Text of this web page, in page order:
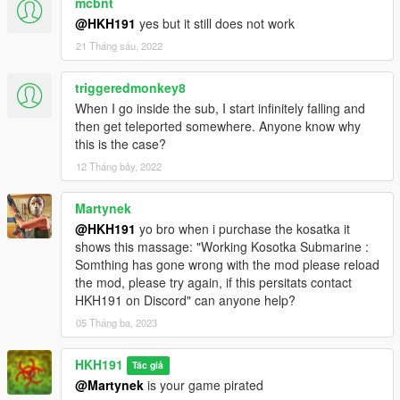
added sub fast travel scene
added underwater chests that contain Gold, Coins, Diamonds,
or Money. will give the player a small amount of cash when
collecting
added chest area to sub interior for disaplying amound of
underwater chests collected
fixed periscope bug
added Toreador purchase options
added wardrobe
1.2.5
added chests on Land
added option to make chests glow
added options for entering Interior when piloting Kosatka
added exit submarine cameras
added Guided Missiles
changeable blip and marker color
added ability to pilot missile via controller
mouse movement in periscope now stops after a certain period
@HKH191 yes but it still does not work
21 Tháng sáu, 2022
triggeredmonkey8
When I go inside the sub, I start infinitely falling and
then get teleported somewhere. Anyone know why
this is the case?
12 Tháng bảy, 2022
Martynek
@HKH191 yo bro when i purchase the kosatka it
shows this massage: "Working Kosotka Submarine :
Somthing has gone wrong with the mod please reload
the mod, please try again, if this persitats contact
HKH191 on Discord" can anyone help?
05 Tháng ba, 2023
HKH191 Tác giả
@Martynek is your game pirated